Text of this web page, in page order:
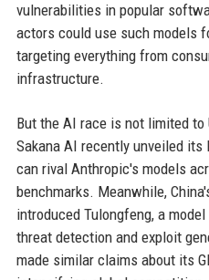
vulnerabilities in popular
actors could use such models
targeting everything from
infrastructure.
But the AI race is not limited to
Sakana AI recently unveiled
can rival Anthropic's models
benchmarks. Meanwhile,
introduced Tulongfeng, a
threat detection and exploit
made similar claims about its